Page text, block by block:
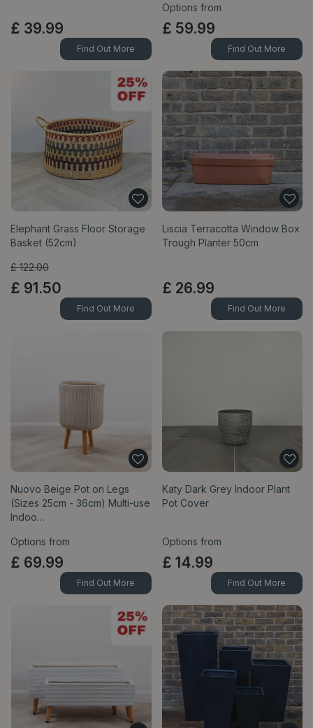
£ 39.99
Find Out More
Options from
£ 59.99
Find Out More
Elephant Grass Floor Storage
Basket (52cm)
£ 122.00
£ 91.50
Find Out More
Liscia Terracotta Window Box
Trough Planter 50cm
£ 26.99
Find Out More
Nuovo Beige Pot on Legs
(Sizes 25cm - 36cm) Multi-use
Indoo…
Options from
£ 69.99
Find Out More
Katy Dark Grey Indoor Plant
Pot Cover
Options from
£ 14.99
Find Out More